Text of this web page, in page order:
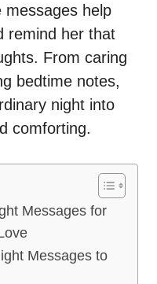
messages help
remind her that
From caring
bedtime notes,
night into
comforting.
Messages for
Messages to